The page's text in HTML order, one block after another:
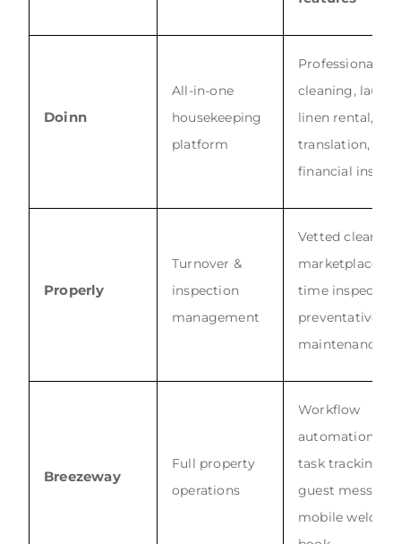
Doinn
All-in-one
housekeeping
platform
Professional
cleaning,
linen rental, AI
translation,
financial
Properly
Turnover &
inspection
management
Vetted cleaner
marketplace,
time
preventative
maintenance
Breezeway
Full property
operations
Workflow
automation,
task tracking, AI
guest
mobile